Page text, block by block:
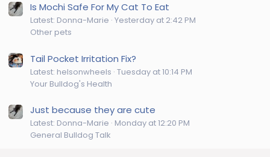
Is Mochi Safe For My Cat To Eat
Latest: Donna-Marie Yesterday at 2:42 PM
Other pets
Tail Pocket Irritation Fix?
Latest: helsonwheels Tuesday at 10:14 PM
Your Bulldog's Health
Just because they are cute
Latest: Donna-Marie Monday at 12:20 PM
General Bulldog Talk